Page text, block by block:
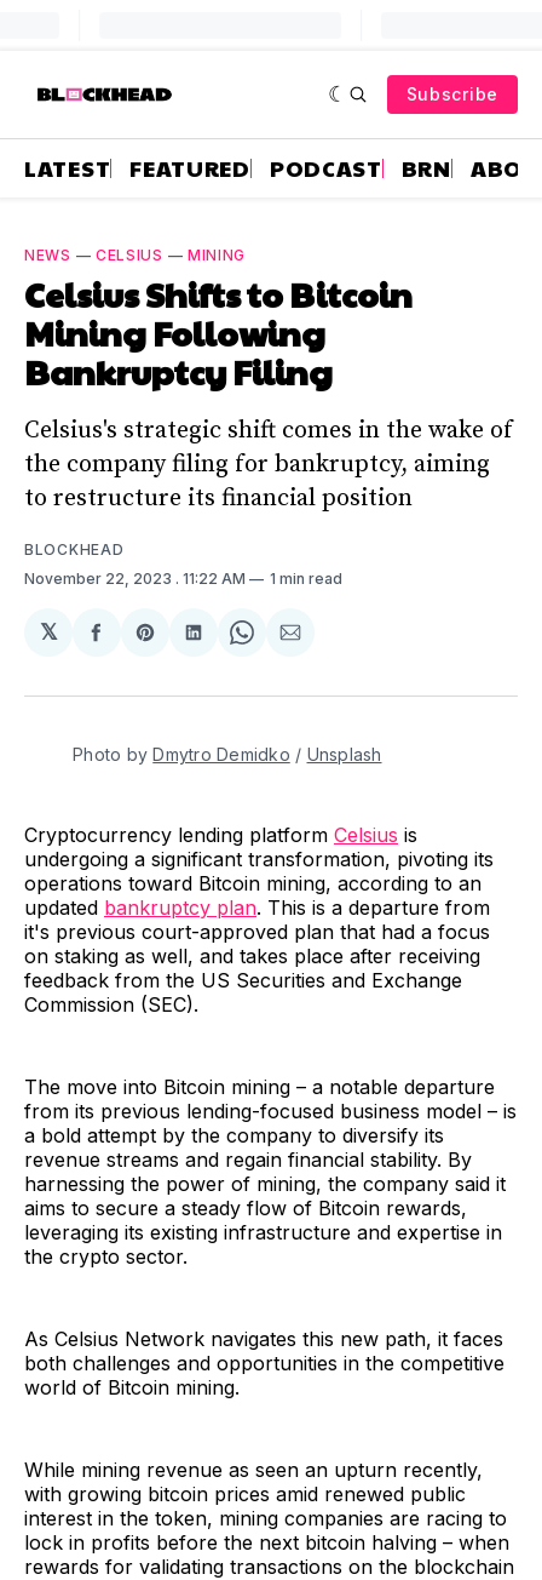
Subscribe
LATEST FEATURED PODCAST BRN
NEWS — CELSIUS — MINING
Celsius Shifts to Bitcoin
Mining Following
Bankruptcy Filing
Celsius's strategic shift comes in the wake of
the company filing for bankruptcy, aiming
to restructure its financial position
BLOCKHEAD
November 22, 2023 . 11:22 AM 1 min read
𝕏
Share
Facebook
Share
Pinterest
Share
LinkedIn
Share
WhatsApp
Share
Email
Photo by Dmytro Demidko / Unsplash
Cryptocurrency lending platform Celsius is
undergoing a significant transformation, pivoting its
operations toward Bitcoin mining, according to an
updated bankruptcy plan. This is a departure from
it's previous court-approved plan that had a focus
on staking as well, and takes place after receiving
feedback from the US Securities and Exchange
Commission (SEC).
The move into Bitcoin mining – a notable departure
from its previous lending-focused business model – is
a bold attempt by the company to diversify its
revenue streams and regain financial stability. By
harnessing the power of mining, the company said it
aims to secure a steady flow of Bitcoin rewards,
leveraging its existing infrastructure and expertise in
the crypto sector.
As Celsius Network navigates this new path, it faces
both challenges and opportunities in the competitive
world of Bitcoin mining.
While mining revenue as seen an upturn recently,
with growing bitcoin prices amid renewed public
interest in the token, mining companies are racing to
lock in profits before the next bitcoin halving – when
rewards for validating transactions on the blockchain